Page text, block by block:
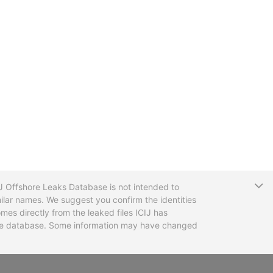
Offshore Leaks Database is not intended to
names. We suggest you confirm the identities
directly from the leaked files ICIJ has
Some information may have changed